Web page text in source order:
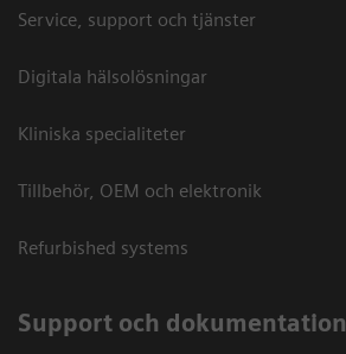
Service, support och tjänster
Digitala hälsolösningar
Kliniska specialiteter
Tillbehör, OEM och elektronik
Refurbished systems
Support och dokumentation